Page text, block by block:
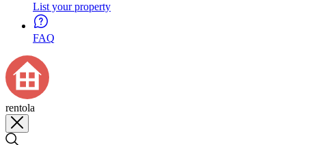
List your property
FAQ
rentola